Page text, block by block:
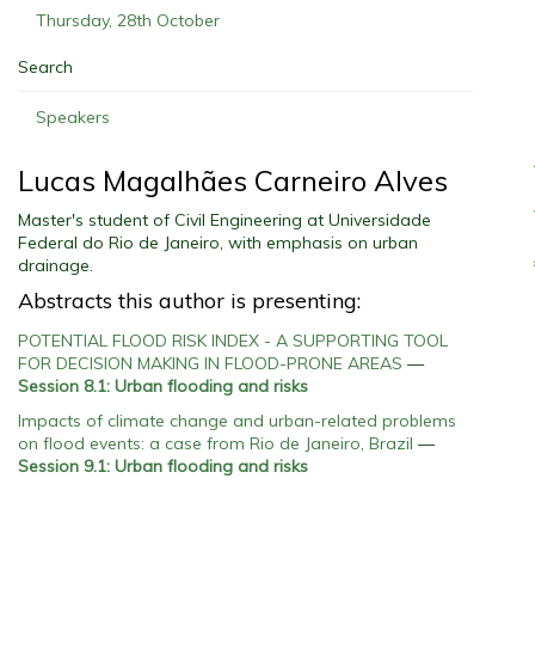
Thursday, 28th October
Search
Speakers
Lucas Magalhães Carneiro Alves
Master's student of Civil Engineering at Universidade
Federal do Rio de Janeiro, with emphasis on urban
drainage.
Abstracts this author is presenting:
POTENTIAL FLOOD RISK INDEX - A SUPPORTING TOOL
FOR DECISION MAKING IN FLOOD-PRONE AREAS —
Session 8.1: Urban flooding and risks
Impacts of climate change and urban-related problems
on flood events: a case from Rio de Janeiro, Brazil —
Session 9.1: Urban flooding and risks